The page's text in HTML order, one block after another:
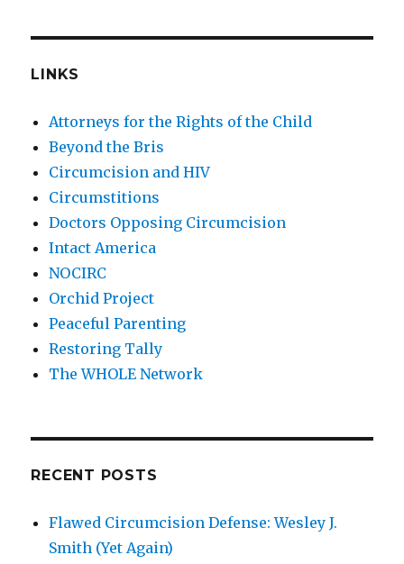
LINKS
Attorneys for the Rights of the Child
Beyond the Bris
Circumcision and HIV
Circumstitions
Doctors Opposing Circumcision
Intact America
NOCIRC
Orchid Project
Peaceful Parenting
Restoring Tally
The WHOLE Network
RECENT POSTS
Flawed Circumcision Defense: Wesley J.
Smith (Yet Again)